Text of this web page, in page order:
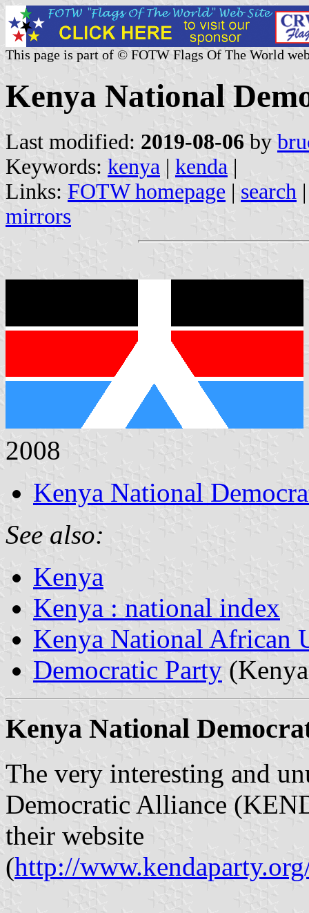
This page is part of © FOTW Flags Of The World
Kenya National
Last modified: 2019-08-06 by
Keywords: kenya | kenda |
Links: FOTW homepage | search
mirrors
2008
Kenya National
See also:
Kenya
Kenya : national index
Kenya National African
Democratic Party
Kenya National
The very interesting and
Democratic Alliance
their website
(http://